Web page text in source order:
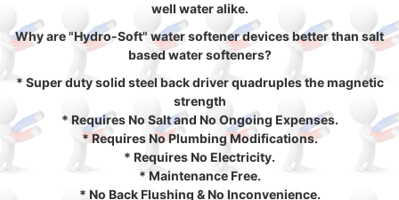
well water alike.
Why are "Hydro-Soft" water softener devices better than salt
based water softeners?
* Super duty solid steel back driver quadruples the magnetic
strength
* Requires No Salt and No Ongoing Expenses.
* Requires No Plumbing Modifications.
* Requires No Electricity.
* Maintenance Free.
* No Back Flushing & No Inconvenience.